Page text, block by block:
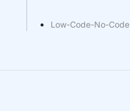
Low-Code-No-Code